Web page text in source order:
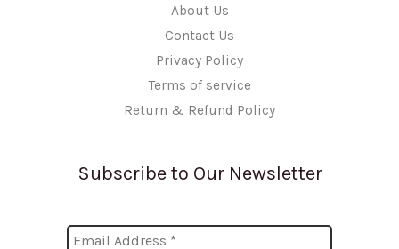
About Us
Contact Us
Privacy Policy
Terms of service
Return & Refund Policy
Subscribe to Our Newsletter